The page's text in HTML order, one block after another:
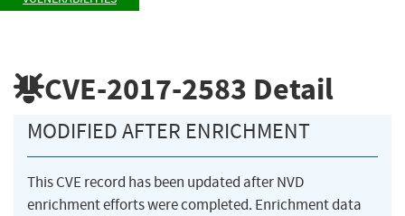
CVE-2017-2583 Detail
MODIFIED AFTER ENRICHMENT
This CVE record has been updated after NVD
enrichment efforts were completed. Enrichment data